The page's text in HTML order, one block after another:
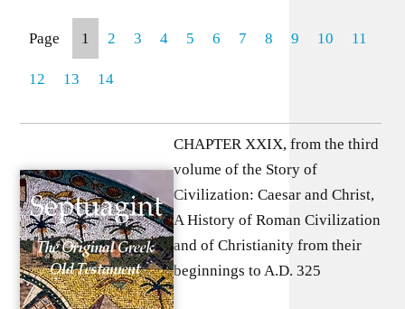
Page 1 2 3 4 5 6 7 8 9 10 11
12 13 14
CHAPTER XXIX, from the third
volume of the Story of
Civilization: Caesar and Christ,
A History of Roman Civilization
and of Christianity from their
beginnings to A.D. 325